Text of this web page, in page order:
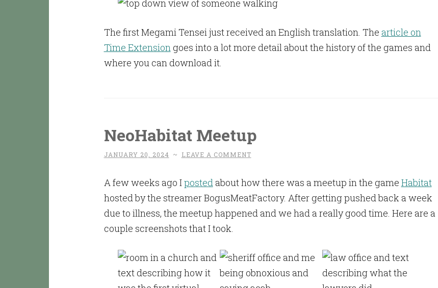
The first Megami Tensei just received an English translation. The article on
Time Extensiongoes into a lot more detail about the history of the games and
where you can download it.
NeoHabitat Meetup
JANUARY 20, 2024 ~ LEAVE A COMMENT
A few weeks ago Ipostedabout how there was a meetup in the game Habitat
hosted by the streamer BogusMeatFactory. After getting pushed back a week
due to illness, the meetup happened and we had a really good time. Here are a
couple screenshots that I took.